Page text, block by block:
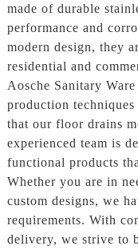
made of durable
performance and
modern design, they
residential and
Aosche Sanitary
production
that our floor drains
experienced team is
functional products
Whether you are in
custom designs, we
requirements. With
delivery, we strive to